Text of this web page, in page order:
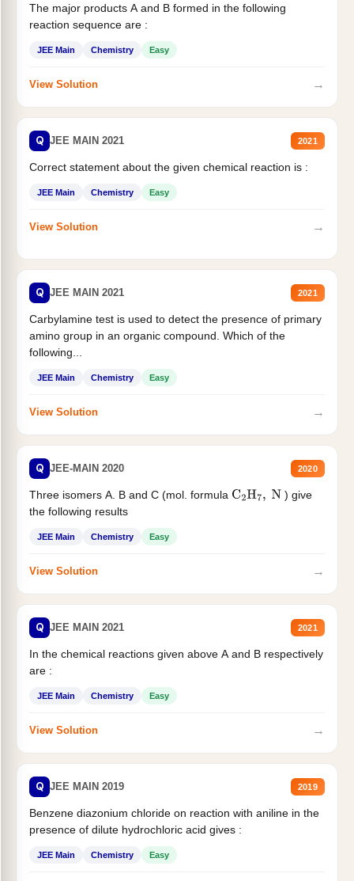
The major products A and B formed in the following
reaction sequence are :
JEE Main Chemistry Easy
View Solution →
Q JEE MAIN 2021 2021
Correct statement about the given chemical reaction is :
JEE Main Chemistry Easy
View Solution →
Q JEE MAIN 2021 2021
Carbylamine test is used to detect the presence of primary
amino group in an organic compound. Which of the
following...
JEE Main Chemistry Easy
View Solution →
Q JEE-MAIN 2020 2020
Three isomers A. B and C (mol. formula C2H7, N
) give
the following results
JEE Main Chemistry Easy
View Solution →
Q JEE MAIN 2021 2021
In the chemical reactions given above A and B respectively
are :
JEE Main Chemistry Easy
View Solution →
Q JEE MAIN 2019 2019
Benzene diazonium chloride on reaction with aniline in the
presence of dilute hydrochloric acid gives :
JEE Main Chemistry Easy